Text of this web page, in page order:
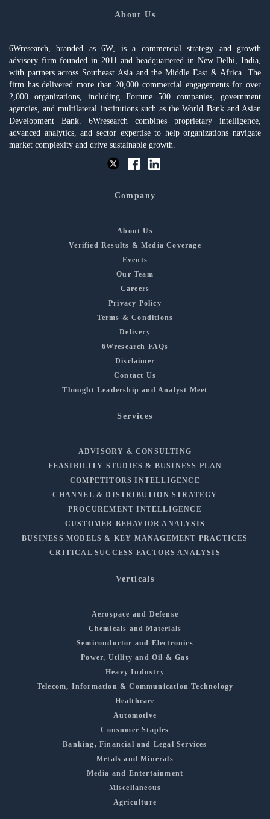
About Us
6Wresearch, branded as 6W, is a commercial strategy and growth
advisory firm founded in 2011 and headquartered in New Delhi, India,
with partners across Southeast Asia and the Middle East & Africa. The
firm has delivered more than 20,000 commercial engagements for over
2,000 organizations, including Fortune 500 companies, government
agencies, and multilateral institutions such as the World Bank and Asian
Development Bank. 6Wresearch combines proprietary intelligence,
advanced analytics, and sector expertise to help organizations navigate
market complexity and drive sustainable growth.
Company
About Us
Verified Results & Media Coverage
Events
Our Team
Careers
Privacy Policy
Terms & Conditions
Delivery
6Wresearch FAQs
Disclaimer
Contact Us
Thought Leadership and Analyst Meet
Services
ADVISORY & CONSULTING
FEASIBILITY STUDIES & BUSINESS PLAN
COMPETITORS INTELLIGENCE
CHANNEL & DISTRIBUTION STRATEGY
PROCUREMENT INTELLIGENCE
CUSTOMER BEHAVIOR ANALYSIS
BUSINESS MODELS & KEY MANAGEMENT PRACTICES
CRITICAL SUCCESS FACTORS ANALYSIS
Verticals
Aerospace and Defense
Chemicals and Materials
Semiconductor and Electronics
Power, Utility and Oil & Gas
Heavy Industry
Telecom, Information & Communication Technology
Healthcare
Automotive
Consumer Staples
Banking, Financial and Legal Services
Metals and Minerals
Media and Entertainment
Miscellaneous
Agriculture